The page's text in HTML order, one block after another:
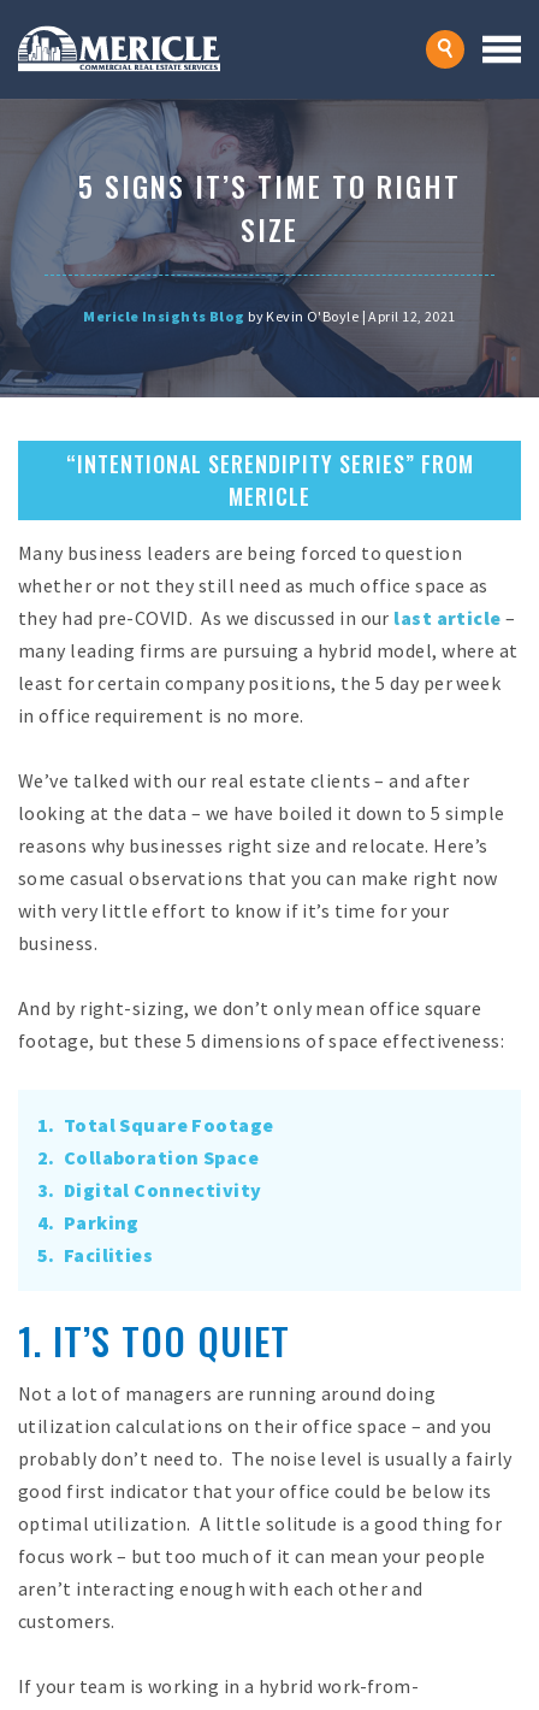
5 SIGNS IT’S TIME TO RIGHT
SIZE
Mericle Insights Blog by Kevin O'Boyle | April 12, 2021
“INTENTIONAL SERENDIPITY SERIES” FROM
MERICLE
Many business leaders are being forced to question
whether or not they still need as much office space as
they had pre-COVID. As we discussed in our last article –
many leading firms are pursuing a hybrid model, where at
least for certain company positions, the 5 day per week
in office requirement is no more.
We’ve talked with our real estate clients – and after
looking at the data – we have boiled it down to 5 simple
reasons why businesses right size and relocate. Here’s
some casual observations that you can make right now
with very little effort to know if it’s time for your
business.
And by right-sizing, we don’t only mean office square
footage, but these 5 dimensions of space effectiveness:
1. Total Square Footage
2. Collaboration Space
3. Digital Connectivity
4. Parking
5. Facilities
1. IT’S TOO QUIET
Not a lot of managers are running around doing
utilization calculations on their office space – and you
probably don’t need to. The noise level is usually a fairly
good first indicator that your office could be below its
optimal utilization. A little solitude is a good thing for
focus work – but too much of it can mean your people
aren’t interacting enough with each other and
customers.
If your team is working in a hybrid work-from-